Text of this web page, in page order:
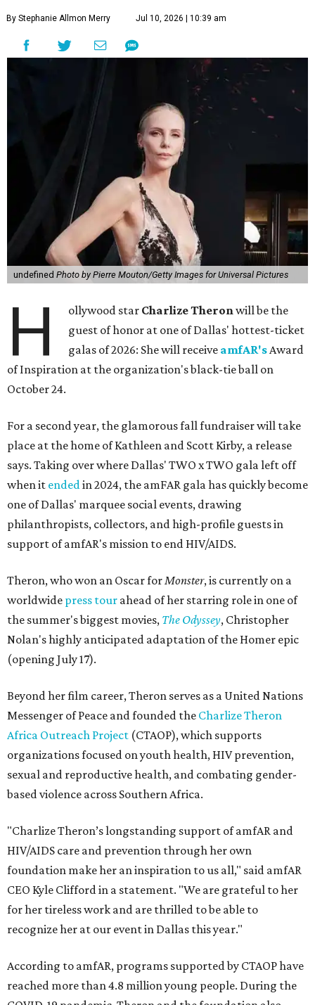
By Stephanie Allmon Merry Jul 10, 2026 | 10:39 am
undefined Photo by Pierre Mouton/Getty Images for Universal Pictures
H ollywood star Charlize Theronwill be the
guest of honor at one of Dallas' hottest-ticket
galas of 2026: She will receive amfAR'sAward
of Inspiration at the organization's black-tie ball on
October 24.
For a second year, the glamorous fall fundraiser will take
place at the home of Kathleen and Scott Kirby, a release
says. Taking over where Dallas' TWO x TWO gala left off
when it endedin 2024, the amFAR gala has quickly become
one of Dallas' marquee social events, drawing
philanthropists, collectors, and high-profile guests in
support of amfAR's mission to end HIV/AIDS.
Theron, who won an Oscar forMonster, is currently on a
worldwide press tour ahead of her starring role in one of
the summer's biggest movies, The Odyssey, Christopher
Nolan's highly anticipated adaptation of the Homer epic
(opening July 17).
Beyond her film career, Theron serves as a United Nations
Messenger of Peace and founded the Charlize Theron
Africa Outreach Project (CTAOP), which supports
organizations focused on youth health, HIV prevention,
sexual and reproductive health, and combating gender-
based violence across Southern Africa.
"Charlize Theron’s longstanding support of amfAR and
HIV/AIDS care and prevention through her own
foundation make her an inspiration to us all," said amfAR
CEO Kyle Clifford in a statement. "We are grateful to her
for her tireless work and are thrilled to be able to
recognize her at our event in Dallas this year."
According to amfAR, programs supported by CTAOP have
reached more than 4.8 million young people. During the